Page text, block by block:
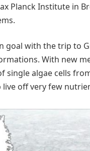
Planck Institute in
goal with the trip to
With new
single algae cells
off very few